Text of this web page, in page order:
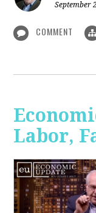
September
COMMENT
Labor,